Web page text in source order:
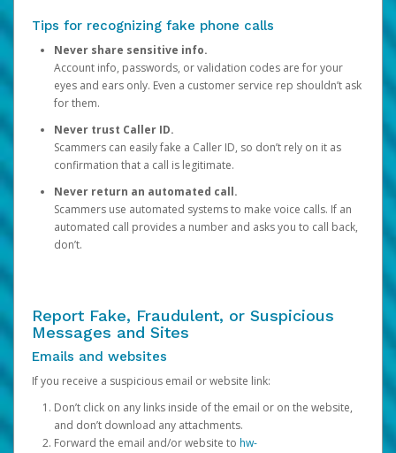
Tips for recognizing fake phone calls
Never share sensitive info.
Account info, passwords, or validation codes are for your
eyes and ears only. Even a customer service rep shouldn’t ask
for them.
Never trust Caller ID.
Scammers can easily fake a Caller ID, so don’t rely on it as
confirmation that a call is legitimate.
Never return an automated call.
Scammers use automated systems to make voice calls. If an
automated call provides a number and asks you to call back,
don’t.
Report Fake, Fraudulent, or Suspicious
Messages and Sites
Emails and websites
If you receive a suspicious email or website link:
Don’t click on any links inside of the email or on the website,
and don’t download any attachments.
Forward the email and/or website to hw-